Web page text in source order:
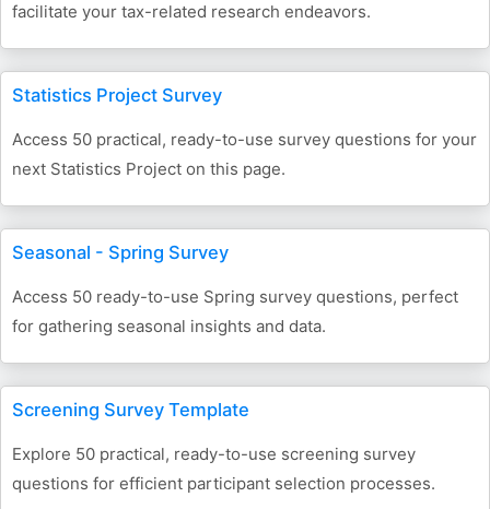
facilitate your tax-related research endeavors.
Statistics Project Survey
Access 50 practical, ready-to-use survey questions for your
next Statistics Project on this page.
Seasonal - Spring Survey
Access 50 ready-to-use Spring survey questions, perfect
for gathering seasonal insights and data.
Screening Survey Template
Explore 50 practical, ready-to-use screening survey
questions for efficient participant selection processes.